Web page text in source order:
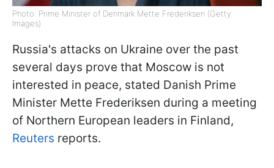
Photo: Prime Minister of Denmark Mette Frederiksen (Getty
Images)
Russia's attacks on Ukraine over the past
several days prove that Moscow is not
interested in peace, stated Danish Prime
Minister Mette Frederiksen during a meeting
of Northern European leaders in Finland,
Reuters reports.